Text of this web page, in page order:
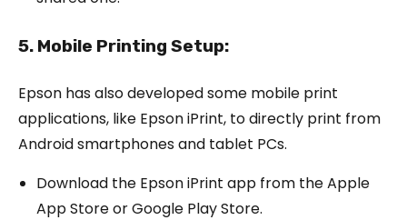
5. Mobile Printing Setup:
Epson has also developed some mobile print
applications, like Epson iPrint, to directly print from
Android smartphones and tablet PCs.
Download the Epson iPrint app from the Apple
App Store or Google Play Store.